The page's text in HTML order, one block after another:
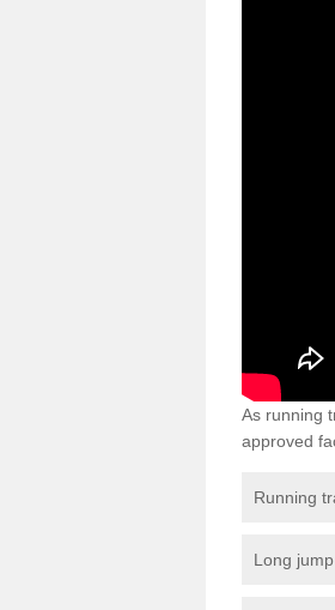
As running
approved
Running
Long